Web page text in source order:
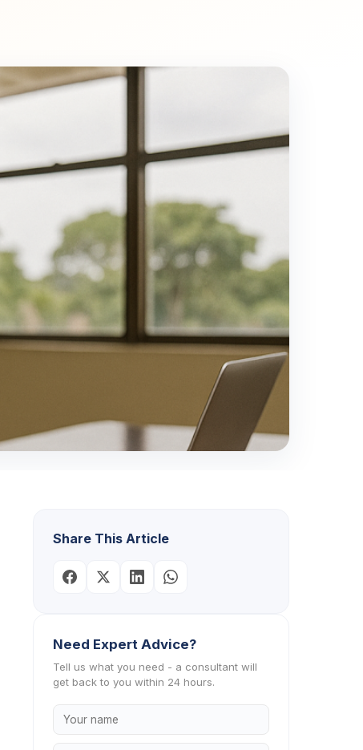
Share This Article
Need Expert Advice?
Tell us what you need - a consultant will
get back to you within 24 hours.